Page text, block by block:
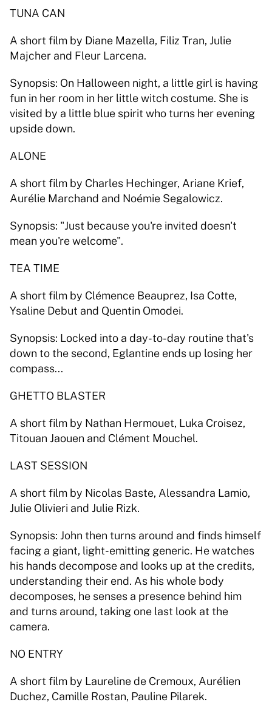
TUNA CAN
A short film by Diane Mazella, Filiz Tran, Julie
Majcher and Fleur Larcena.
Synopsis: On Halloween night, a little girl is having
fun in her room in her little witch costume. She is
visited by a little blue spirit who turns her evening
upside down.
ALONE
A short film by Charles Hechinger, Ariane Krief,
Aurélie Marchand and Noémie Segalowicz.
Synopsis: "Just because you're invited doesn't
mean you're welcome".
TEA TIME
A short film by Clémence Beauprez, Isa Cotte,
Ysaline Debut and Quentin Omodei.
Synopsis: Locked into a day-to-day routine that's
down to the second, Eglantine ends up losing her
compass...
GHETTO BLASTER
A short film by Nathan Hermouet, Luka Croisez,
Titouan Jaouen and Clément Mouchel.
LAST SESSION
A short film by Nicolas Baste, Alessandra Lamio,
Julie Olivieri and Julie Rizk.
Synopsis: John then turns around and finds himself
facing a giant, light-emitting generic. He watches
his hands decompose and looks up at the credits,
understanding their end. As his whole body
decomposes, he senses a presence behind him
and turns around, taking one last look at the
camera.
NO ENTRY
A short film by Laureline de Cremoux, Aurélien
Duchez, Camille Rostan, Pauline Pilarek.